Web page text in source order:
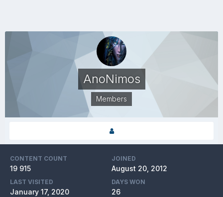
AnoNimos
Members
CONTENT COUNT
19 915
JOINED
August 20, 2012
LAST VISITED
January 17, 2020
DAYS WON
26